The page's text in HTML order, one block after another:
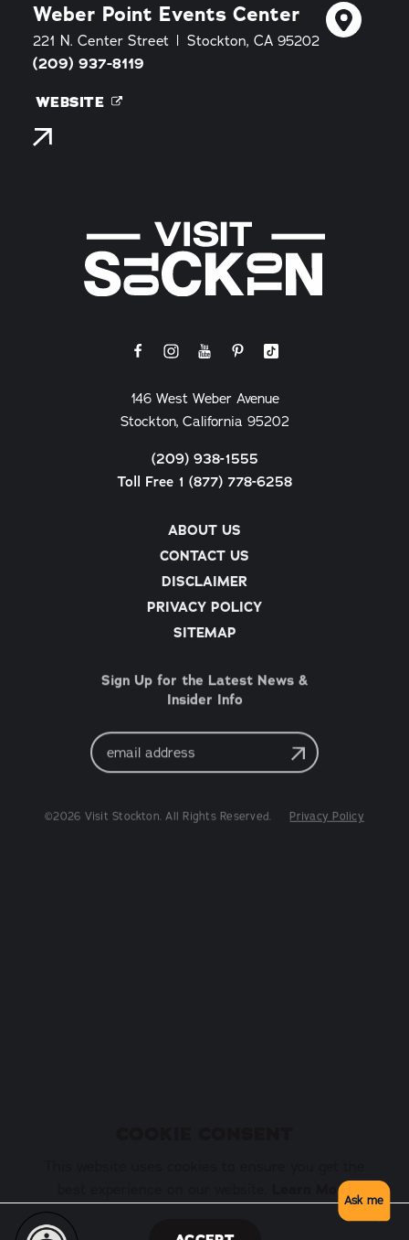
Weber Point Events Center
221 N. Center Street
Stockton, CA 95202
(209) 937-8119
WEBSITE
ABOUT US
CONTACT US
DISCLAIMER
PRIVACY POLICY
SITEMAP
146 West Weber Avenue
Stockton, California 95202
(209) 938-1555
Toll Free 1 (877) 778-6258
Sign Up for the Latest News &
Insider Info
Email
Address
©2026 Visit Stockton. All Rights Reserved. Privacy Policy
Learn More
Ask me